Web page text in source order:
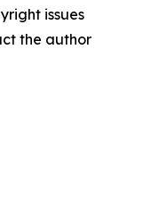
issues
the author